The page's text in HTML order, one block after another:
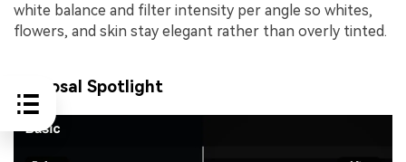
white balance and filter intensity per angle so whites,
flowers, and skin stay elegant rather than overly tinted.
Proposal Spotlight